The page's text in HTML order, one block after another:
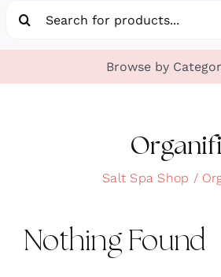
Contact
for:
Browse by
Cosmetics
Intimacy
Organifi
Salt Spa Shop
Nothing Found